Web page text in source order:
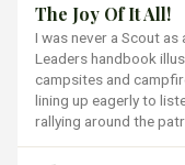
The Joy Of It All!
I was never a Scout
Leaders handbook
campsites and
lining up eagerly to
rallying around the